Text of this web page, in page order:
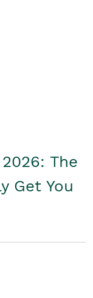
The
Get You